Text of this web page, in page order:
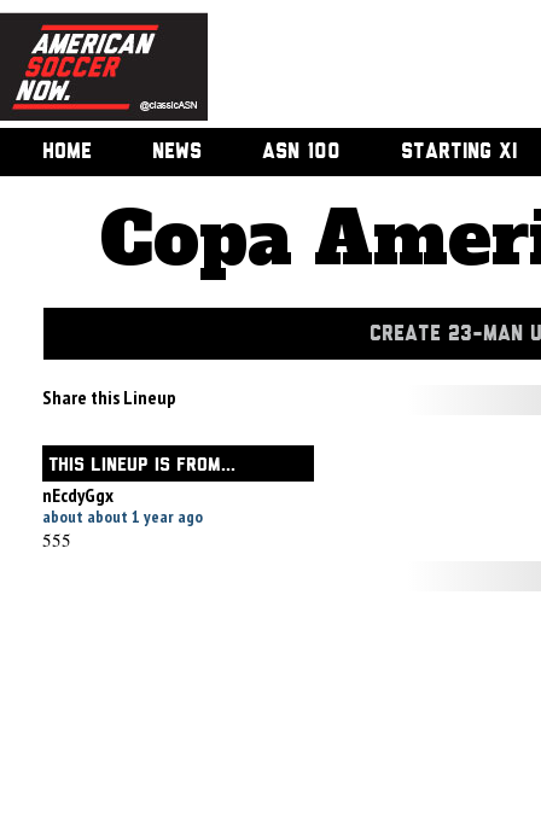
HOME NEWS ASN 100 STARTING XI
Copa
CREATE 23-MAN
Share this Lineup
THIS LINEUP IS FROM...
nEcdyGgx
about about 1 year ago
555